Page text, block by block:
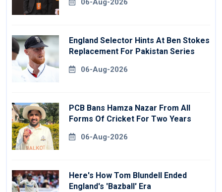
06-Aug-2026
England Selector Hints At Ben Stokes
Replacement For Pakistan Series
06-Aug-2026
PCB Bans Hamza Nazar From All
Forms Of Cricket For Two Years
06-Aug-2026
Here's How Tom Blundell Ended
England's 'Bazball' Era